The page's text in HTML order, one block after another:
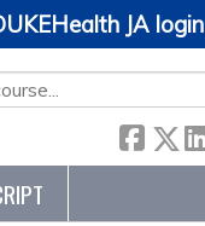
JA login